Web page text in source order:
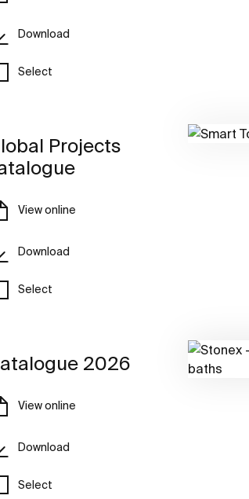
Download
Select
Projects
View online
Download
Select
2026
View online
Download
Select